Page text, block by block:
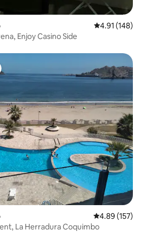
4.91 out of 5
4.91 (148)
Enjoy Casino Side
4.89 out of 5
4.89 (157)
La Herradura Coquimbo